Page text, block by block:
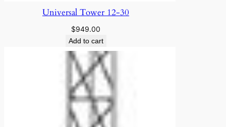
Universal Tower 12-30
$949.00
Add to cart